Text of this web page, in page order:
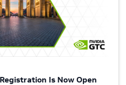
Is Now Open